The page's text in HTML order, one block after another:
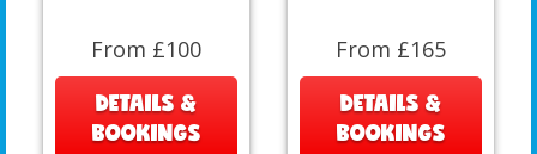
From £100
DETAILS &
BOOKINGS
From £165
DETAILS &
BOOKINGS